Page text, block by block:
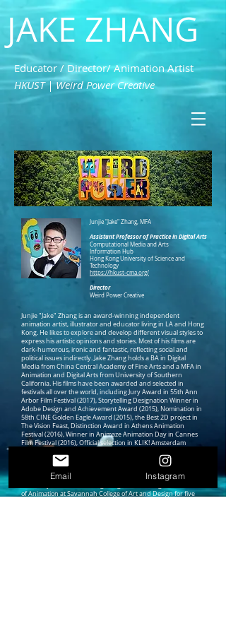
Educator / Director/ Animation Artist
HKUST | Weird Power Creative
JAKE ZHANG
Junjie "Jake" Zhang, MFA
Assistant Professor of Practice in Digital Arts
Computational Media and Arts
Information Hub
Hong Kong University of Science and
Technology
https://hkust-cma.org/
Director
Weird Power Creative
Junjie "Jake" Zhang is an award-winning independent
animation artist, illustrator and educator living in LA and Hong
Kong. He likes to explore and develop different visual styles to
express his artistic opinions and stories. Most of his films are
dark-humorous, ironic and fantastic, reflecting social and
political issues indirectly. Jake Zhang holds a BA in Digital
Media from China Central Academy of Fine Arts and a MFA in
Animation and Digital Arts from University of Southern
California. His films have been awarded and selected in
festivals all over the world, including Jury Award in 55th Ann
Arbor Film Festival (2017), Storytelling Designation Winner in
Adobe Design and Achievement Award (2015), Nomination in
58th CINE Golden Eagle Award (2015), the Best 2D project in
The Vision Feast, Distinction Award in Athens Animation
Festival (2016), Winner in Animaze Animation Day in Cannes
Film Festival (2016), Official selection in KLIK! Amsterdam
Cutout Fest International Animation and Digital Art Festival
(2015), Animasyros International Animation Festival (2015)
and Melbourne International Animation Festival (2014).
of Animation at Savannah College of Art and Design for five
Email Instagram